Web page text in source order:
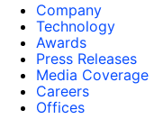
Company
Technology
Awards
Press Releases
Media Coverage
Careers
Offices